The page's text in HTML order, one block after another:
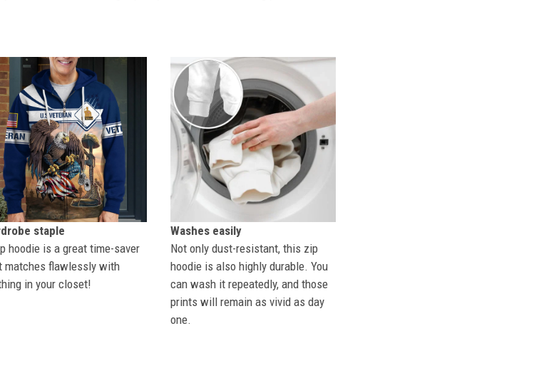
staple
hoodie is a great time-saver
matches flawlessly with
in your closet!
Washes easily
Not only dust-resistant, this zip
hoodie is also highly durable. You
can wash it repeatedly, and those
prints will remain as vivid as day
one.